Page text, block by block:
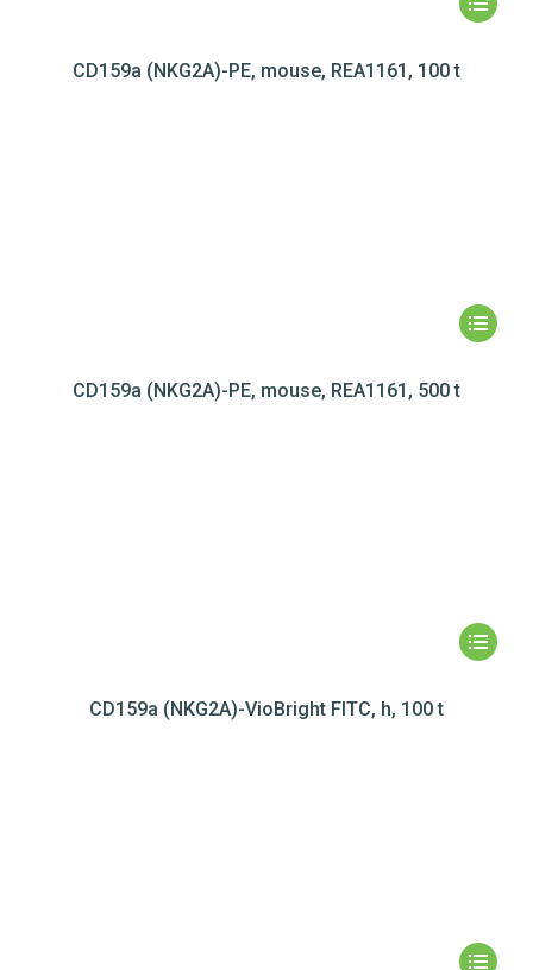
CD159a (NKG2A)-PE, mouse, REA1161, 100 t
CD159a (NKG2A)-PE, mouse, REA1161, 500 t
CD159a (NKG2A)-VioBright FITC, h, 100 t